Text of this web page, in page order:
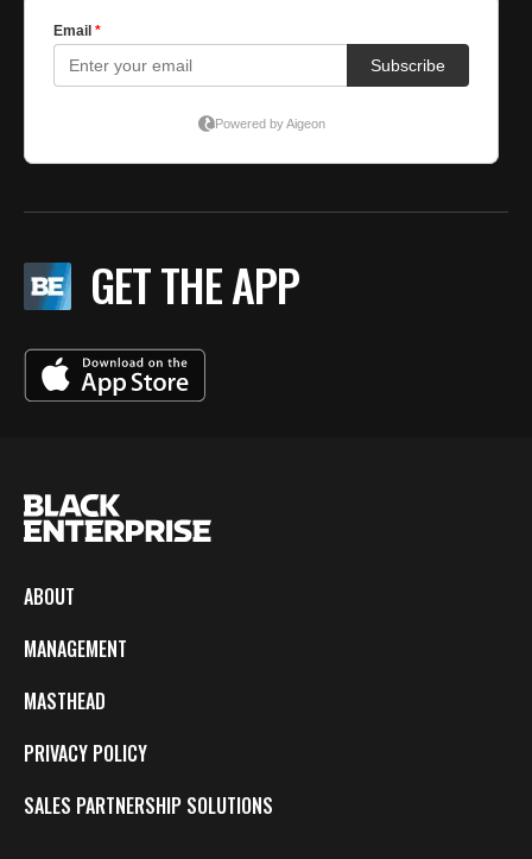
GET THE APP
ABOUT
MANAGEMENT
MASTHEAD
PRIVACY POLICY
SALES PARTNERSHIP SOLUTIONS